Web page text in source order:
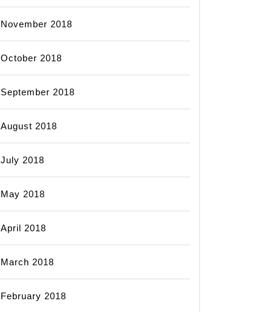
November 2018
October 2018
September 2018
August 2018
July 2018
May 2018
April 2018
March 2018
February 2018